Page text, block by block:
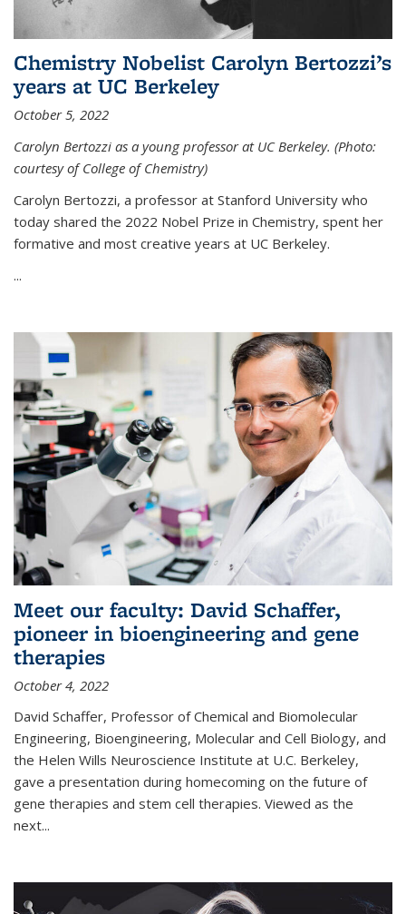
Chemistry Nobelist Carolyn Bertozzi’s
years at UC Berkeley
October 5, 2022
Carolyn Bertozzi as a young professor at UC Berkeley. (Photo:
courtesy of College of Chemistry)
Carolyn Bertozzi, a professor at Stanford University who
today shared the 2022 Nobel Prize in Chemistry, spent her
formative and most creative years at UC Berkeley.
...
Meet our faculty: David Schaffer,
pioneer in bioengineering and gene
therapies
October 4, 2022
David Schaffer, Professor of Chemical and Biomolecular
Engineering, Bioengineering, Molecular and Cell Biology, and
the Helen Wills Neuroscience Institute at U.C. Berkeley,
gave a presentation during homecoming on the future of
gene therapies and stem cell therapies. Viewed as the
next...